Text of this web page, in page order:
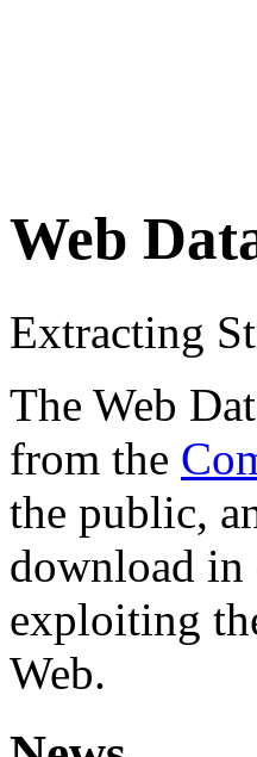
Web
Extracting
The Web
from the
the public,
download in
exploiting
Web.